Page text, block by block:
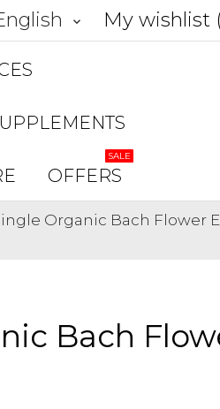
keyboard_arrow_down My wishlist
OFFERS
SALE
Organic Bach Flower
Bach